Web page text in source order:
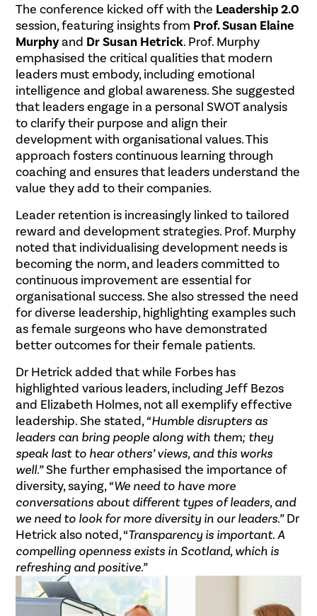
The conference kicked off with the Leadership 2.0
session, featuring insights from Prof. Susan Elaine
Murphyand Dr Susan Hetrick. Prof. Murphy
emphasised the critical qualities that modern
leaders must embody, including emotional
intelligence and global awareness. She suggested
that leaders engage in a personal SWOT analysis
to clarify their purpose and align their
development with organisational values. This
approach fosters continuous learning through
coaching and ensures that leaders understand the
value they add to their companies.
Leader retention is increasingly linked to tailored
reward and development strategies. Prof. Murphy
noted that individualising development needs is
becoming the norm, and leaders committed to
continuous improvement are essential for
organisational success. She also stressed the need
for diverse leadership, highlighting examples such
as female surgeons who have demonstrated
better outcomes for their female patients.
Dr Hetrick added that while Forbes has
highlighted various leaders, including Jeff Bezos
and Elizabeth Holmes, not all exemplify effective
leadership. She stated,“Humble disrupters as
leaders can bring people along with them; they
speak last to hear others’ views, and this works
well.”She further emphasised the importance of
diversity, saying,“We need to have more
conversations about different types of leaders, and
we need to look for more diversity in our leaders.”Dr
Hetrick also noted, “Transparency is important. A
compelling openness exists in Scotland, which is
refreshing and positive.”